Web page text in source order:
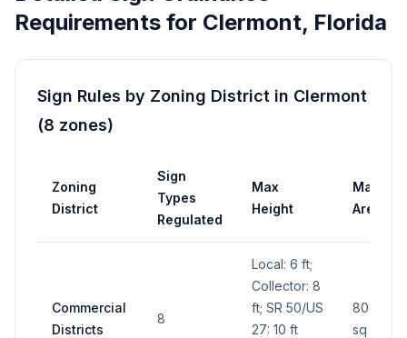
Requirements for Clermont, Florida
Sign Rules by Zoning District in Clermont
(8 zones)
Zoning
District
Sign
Types
Regulated
Max
Height
Max
Area
Commercial
Districts
8
Local: 6 ft;
Collector: 8
ft; SR 50/US
27: 10 ft
800
sq ft